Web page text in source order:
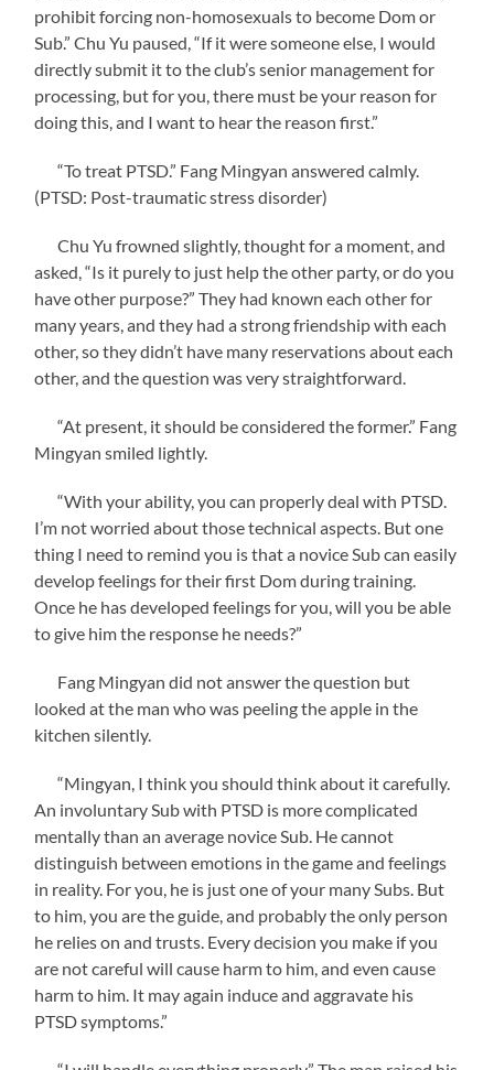
prohibit forcing non-homosexuals to become Dom or
Sub.” Chu Yu paused, “If it were someone else, I would
directly submit it to the club’s senior management for
processing, but for you, there must be your reason for
doing this, and I want to hear the reason first.”
“To treat PTSD.” Fang Mingyan answered calmly.
(PTSD: Post-traumatic stress disorder)
Chu Yu frowned slightly, thought for a moment, and
asked, “Is it purely to just help the other party, or do you
have other purpose?” They had known each other for
many years, and they had a strong friendship with each
other, so they didn’t have many reservations about each
other, and the question was very straightforward.
“At present, it should be considered the former.” Fang
Mingyan smiled lightly.
“With your ability, you can properly deal with PTSD.
I’m not worried about those technical aspects. But one
thing I need to remind you is that a novice Sub can easily
develop feelings for their first Dom during training.
Once he has developed feelings for you, will you be able
to give him the response he needs?”
Fang Mingyan did not answer the question but
looked at the man who was peeling the apple in the
kitchen silently.
“Mingyan, I think you should think about it carefully.
An involuntary Sub with PTSD is more complicated
mentally than an average novice Sub. He cannot
distinguish between emotions in the game and feelings
in reality. For you, he is just one of your many Subs. But
to him, you are the guide, and probably the only person
he relies on and trusts. Every decision you make if you
are not careful will cause harm to him, and even cause
harm to him. It may again induce and aggravate his
PTSD symptoms.”